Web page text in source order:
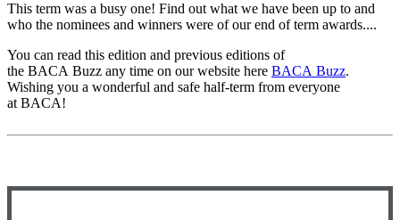
This term was a busy one! Find out what we have been up to and
who the nominees and winners were of our end of term awards....
You can read this edition and previous editions of
the BACA Buzz any time on our website here BACA Buzz.
Wishing you a wonderful and safe half-term from everyone
at BACA!